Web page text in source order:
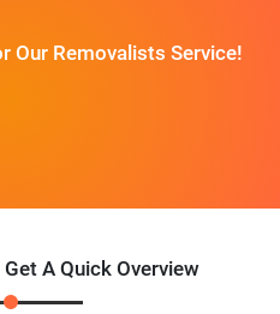
Our Removalists Service!
A Quick Overview